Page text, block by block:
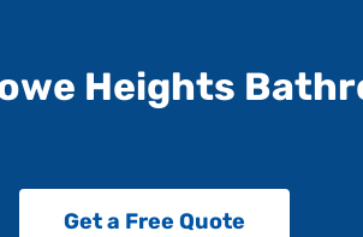
Heights
Get a Free Quote